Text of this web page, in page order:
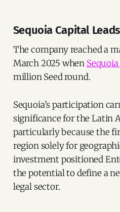
Sequoia Capital
The company reached a
March 2025 when
million Seed round.
Sequoia’s participation
significance for the Latin
particularly because the
region solely for
investment positioned
the potential to define a
legal sector.